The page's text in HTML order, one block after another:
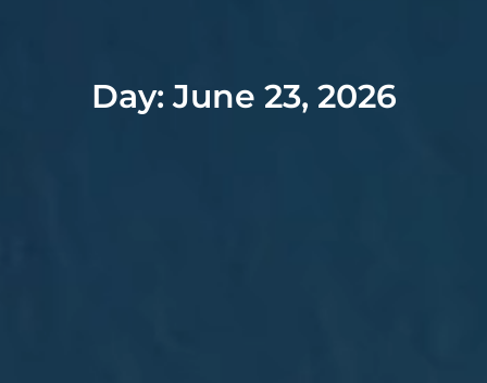
Day: June 23, 2026